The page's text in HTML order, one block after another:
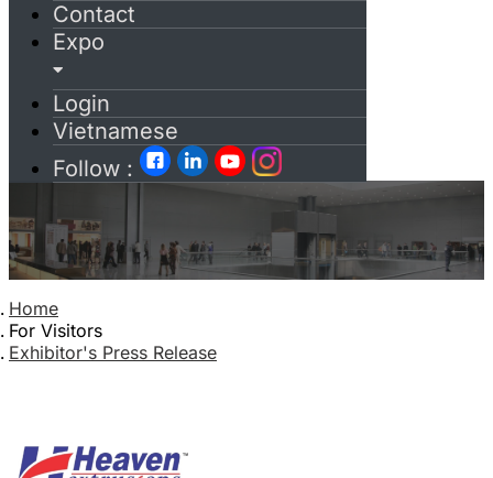
Contact
Expo
Login
Vietnamese
Follow :
Home
For Visitors
Exhibitor's Press Release